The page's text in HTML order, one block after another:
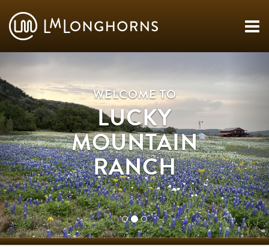
WELCOME TO
LUCKY
MOUNTAIN
RANCH